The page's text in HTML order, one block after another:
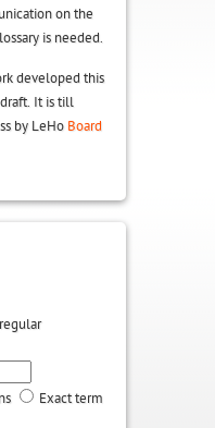
on the
is needed.
developed this
It is till
by LeHo Board
Exact term